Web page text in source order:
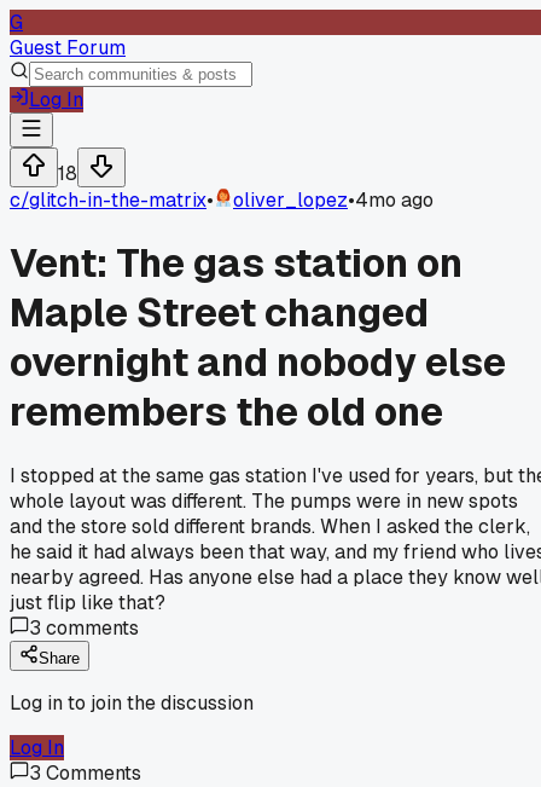
G
Guest Forum
Log In
18
c/glitch-in-the-matrix• oliver_lopez•4mo ago
Vent: The gas station on
Maple Street changed
overnight and nobody else
remembers the old one
I stopped at the same gas station I've used for years, but
whole layout was different. The pumps were in new spots
and the store sold different brands. When I asked the clerk,
he said it had always been that way, and my friend who
nearby agreed. Has anyone else had a place they know
just flip like that?
3 comments
Share
Log in to join the discussion
Log In
3 Comments